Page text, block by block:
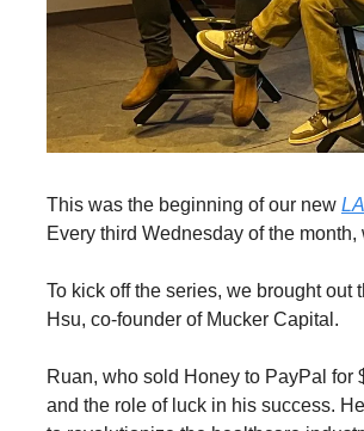
This was the beginning of our new
Every third Wednesday of the
To kick off the series, we brought out
Hsu, co-founder of Mucker Capital.
Ruan, who sold Honey to PayPal for
and the role of luck in his success.